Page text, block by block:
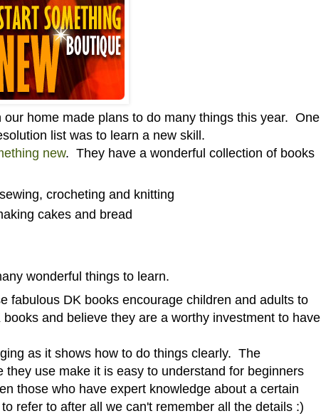
home made plans to do many things this year. One
list was to learn a new skill.
new. They have a wonderful collection of books
crocheting and knitting
cakes and bread
wonderful things to learn.
fabulous DK books encourage children and adults to
and believe they are a worthy investment to have
as it shows how to do things clearly. The
they use make it is easy to understand for beginners
those who have expert knowledge about a certain
refer to after all we can't remember all the details :)